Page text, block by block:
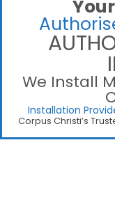
We Install
Installation
Corpus Christi’s